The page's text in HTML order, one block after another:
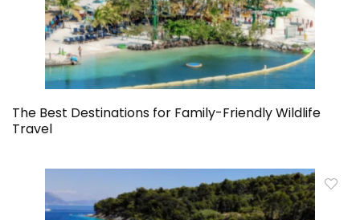
The Best Destinations for Family-Friendly Wildlife
Travel